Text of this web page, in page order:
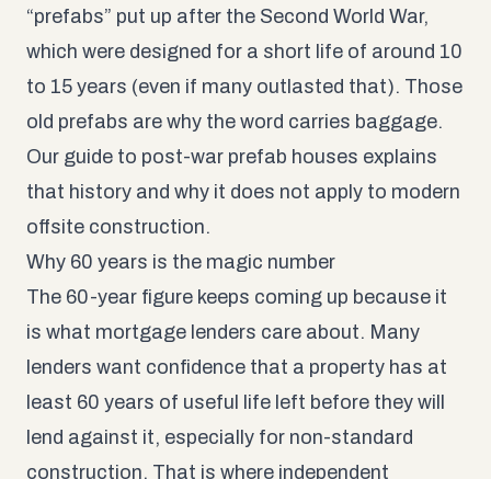
“prefabs” put up after the Second World War,
which were designed for a short life of around 10
to 15 years (even if many outlasted that). Those
old prefabs are why the word carries baggage.
Our guide to post-war prefab houses explains
that history and why it does not apply to modern
offsite construction.
Why 60 years is the magic number
The 60-year figure keeps coming up because it
is what mortgage lenders care about. Many
lenders want confidence that a property has at
least 60 years of useful life left before they will
lend against it, especially for non-standard
construction. That is where independent